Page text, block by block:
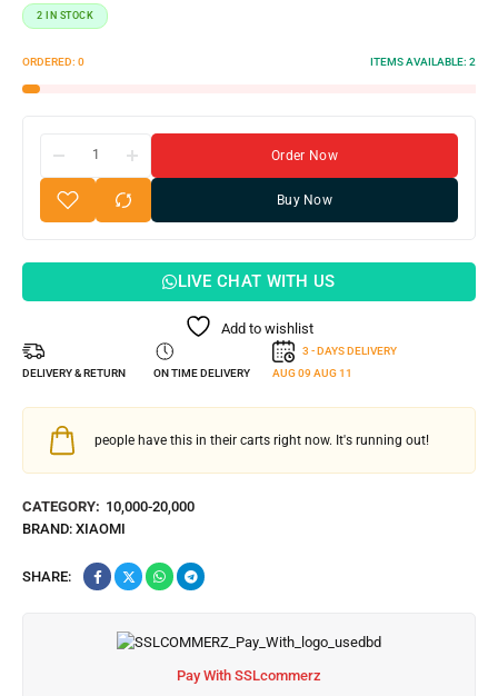
2 IN STOCK
ORDERED: 0 ITEMS AVAILABLE: 2
Order Now
Buy Now
LIVE CHAT WITH US
Add to wishlist
DELIVERY & RETURN ON TIME DELIVERY
3 - DAYS DELIVERY
AUG 09 AUG 11
people have this in their carts right now. It's running out!
CATEGORY: 10,000-20,000
BRAND: XIAOMI
SHARE:
Pay With SSLcommerz